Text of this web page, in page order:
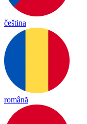
čeština
română